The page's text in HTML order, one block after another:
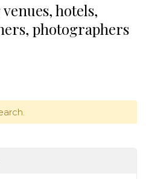
hotels,
photographers